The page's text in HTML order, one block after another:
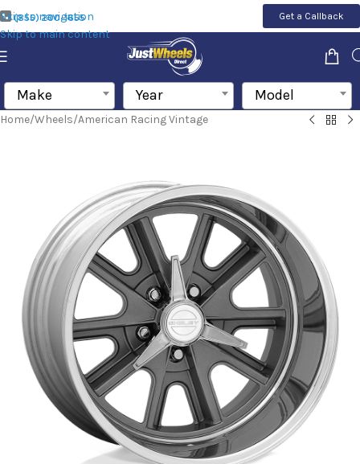
Skip to navigation
Skip to main content
(855) 200-1655 Get a Callback
Make Year Model
Home/Wheels/American Racing Vintage